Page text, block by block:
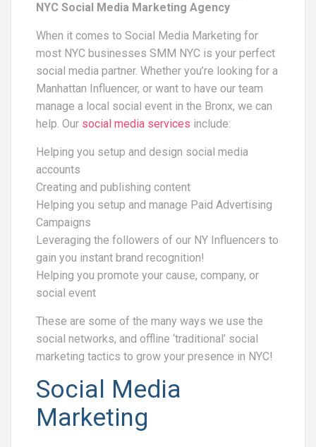
NYC Social Media Marketing Agency
When it comes to Social Media Marketing for
most NYC businesses SMM NYC is your perfect
social media partner. Whether you’re looking for a
Manhattan Influencer, or want to have our team
manage a local social event in the Bronx, we can
help. Our social media services include:
Helping you setup and design social media
accounts
Creating and publishing content
Helping you setup and manage Paid Advertising
Campaigns
Leveraging the followers of our NY Influencers to
gain you instant brand recognition!
Helping you promote your cause, company, or
social event
These are some of the many ways we use the
social networks, and offline ‘traditional’ social
marketing tactics to grow your presence in NYC!
Social Media
Marketing